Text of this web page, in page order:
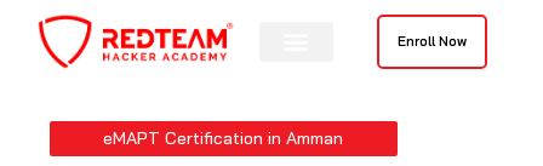
content
Enroll Now
eMAPT Certification in Amman